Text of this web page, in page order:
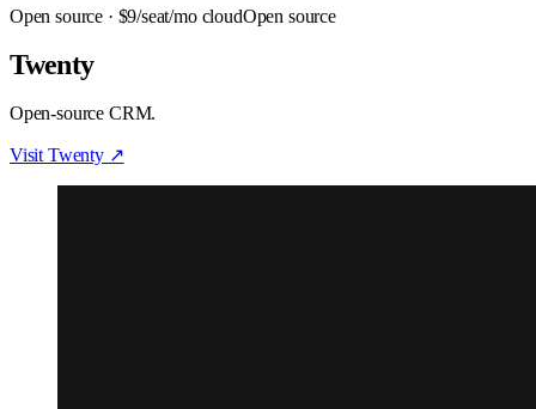
Open source · $9/seat/mo cloudOpen source
Twenty
Open-source CRM.
Visit Twenty↗